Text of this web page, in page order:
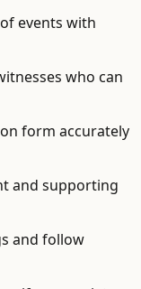
events with
who can
form accurately
and supporting
and follow